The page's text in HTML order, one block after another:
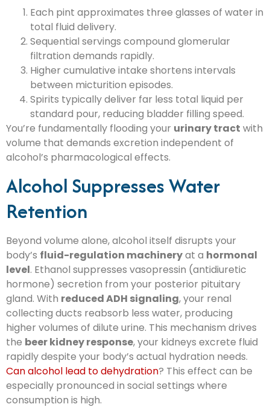
Each pint approximates three glasses of water in
total fluid delivery.
Sequential servings compound glomerular
filtration demands rapidly.
Higher cumulative intake shortens intervals
between micturition episodes.
Spirits typically deliver far less total liquid per
standard pour, reducing bladder filling speed.
You’re fundamentally flooding your urinary tract with
volume that demands excretion independent of
alcohol’s pharmacological effects.
Alcohol Suppresses Water
Retention
Beyond volume alone, alcohol itself disrupts your
body’s fluid-regulation machineryat a hormonal
level. Ethanol suppresses vasopressin (antidiuretic
hormone) secretion from your posterior pituitary
gland. With reduced ADH signaling, your renal
collecting ducts reabsorb less water, producing
higher volumes of dilute urine. This mechanism drives
the beer kidney response, your kidneys excrete fluid
rapidly despite your body’s actual hydration needs.
Can alcohol lead to dehydration? This effect can be
especially pronounced in social settings where
consumption is high.